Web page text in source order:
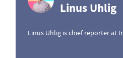
Linus Uhlig
Linus Uhlig is chief reporter at